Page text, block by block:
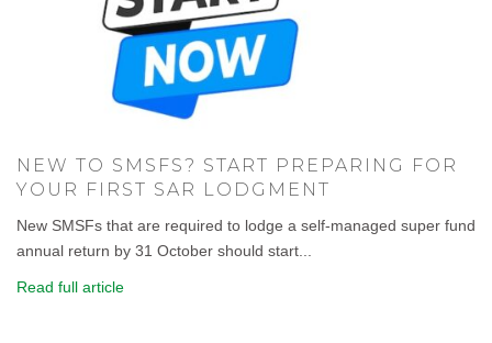
NEW TO SMSFS? START PREPARING FOR
YOUR FIRST SAR LODGMENT
New SMSFs that are required to lodge a self-managed super fund
annual return by 31 October should start...
Read full article